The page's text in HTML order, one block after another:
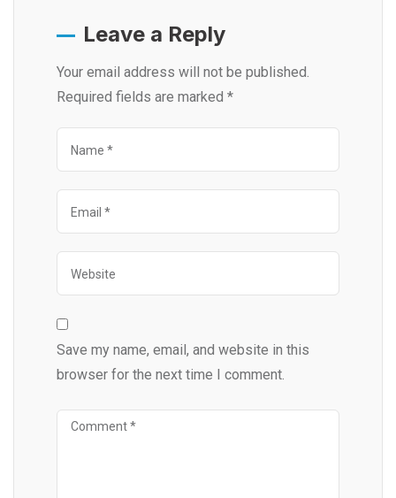
Leave a Reply
Your email address will not be published.
Required fields are marked *
Save my name, email, and website in this
browser for the next time I comment.